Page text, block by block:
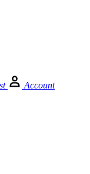
Account